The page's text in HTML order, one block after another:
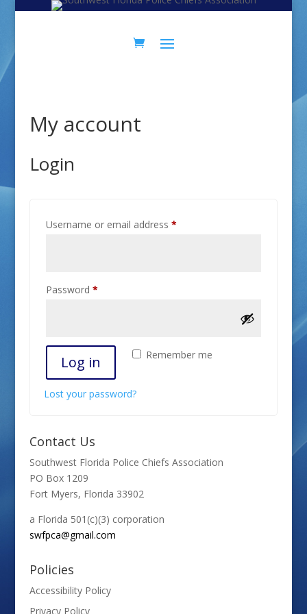
My account
Login
Username or email address *Required
Password *Required
Remember me
Log in
Lost your password?
Contact Us
Southwest Florida Police Chiefs Association
PO Box 1209
Fort Myers, Florida 33902
a Florida 501(c)(3) corporation
swfpca@gmail.com
Policies
Accessibility Policy
Privacy Policy